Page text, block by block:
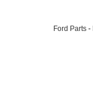
Ford Parts -